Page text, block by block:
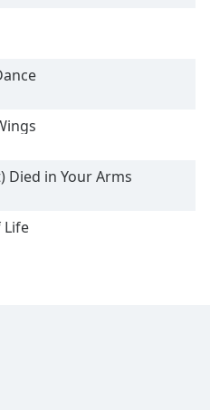
Died in Your Arms
Life